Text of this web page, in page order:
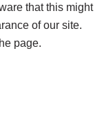
that this might
of our site.
page.